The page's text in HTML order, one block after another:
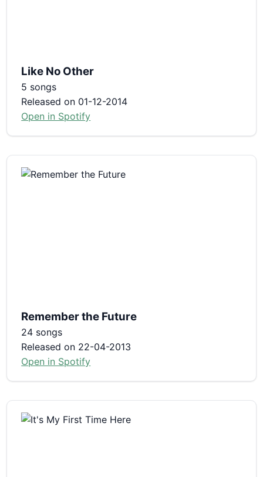
Like No Other
5 songs
Released on 01-12-2014
Open in Spotify
Remember the Future
24 songs
Released on 22-04-2013
Open in Spotify